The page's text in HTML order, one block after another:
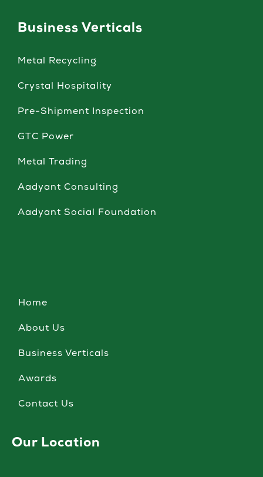
Business Verticals
Metal Recycling
Crystal Hospitality
Pre-Shipment Inspection
GTC Power
Metal Trading
Aadyant Consulting
Aadyant Social Foundation
Home
About Us
Business Verticals
Awards
Contact Us
Our Location